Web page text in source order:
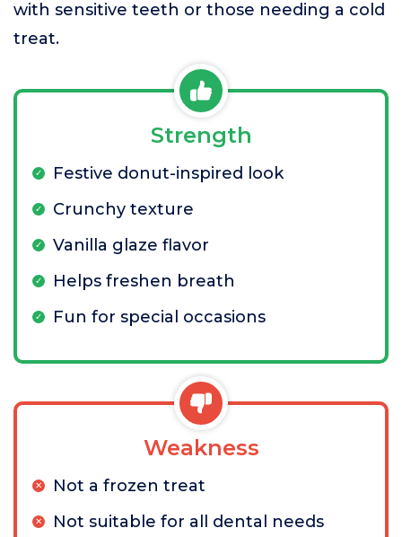
with sensitive teeth or those needing a cold
treat.
Strength
Festive donut-inspired look
Crunchy texture
Vanilla glaze flavor
Helps freshen breath
Fun for special occasions
Weakness
Not a frozen treat
Not suitable for all dental needs